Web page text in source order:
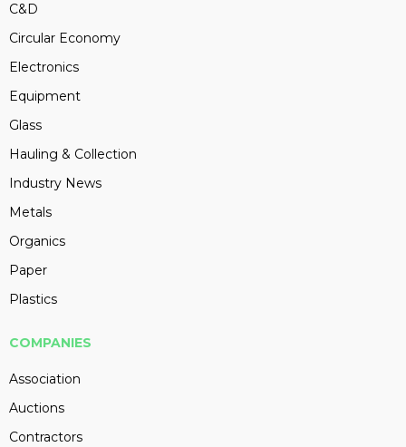
C&D
Circular Economy
Electronics
Equipment
Glass
Hauling & Collection
Industry News
Metals
Organics
Paper
Plastics
COMPANIES
Association
Auctions
Contractors